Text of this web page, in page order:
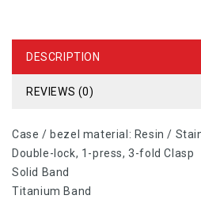
DESCRIPTION
REVIEWS (0)
Case / bezel material: Resin /
Double-lock, 1-press, 3-fold Clasp
Solid Band
Titanium Band